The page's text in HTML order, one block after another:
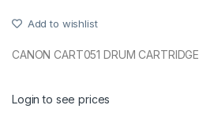
Add to wishlist
CANON CART051 DRUM CARTRIDGE
Login to see prices